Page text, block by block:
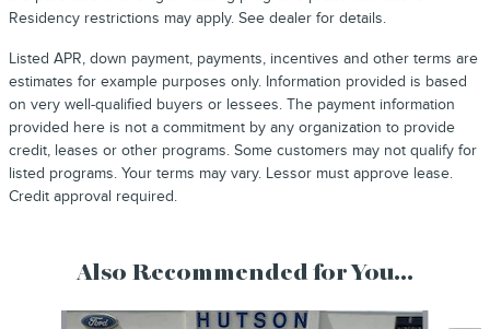
Residency restrictions may apply. See dealer for details.
Listed APR, down payment, payments, incentives and other terms are
estimates for example purposes only. Information provided is based
on very well-qualified buyers or lessees. The payment information
provided here is not a commitment by any organization to provide
credit, leases or other programs. Some customers may not qualify for
listed programs. Your terms may vary. Lessor must approve lease.
Credit approval required.
Also Recommended for You...